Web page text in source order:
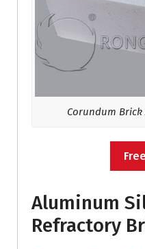
Corundum Brick
Aluminum
Refractory